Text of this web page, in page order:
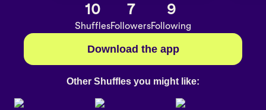
10
Shuffles
7
Followers
9
Following
Download the app
Other Shuffles you might like: